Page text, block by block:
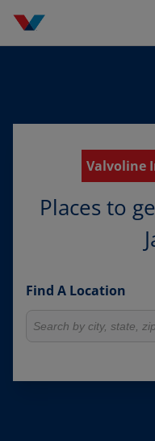
Valvoline
Places to
Find A Location